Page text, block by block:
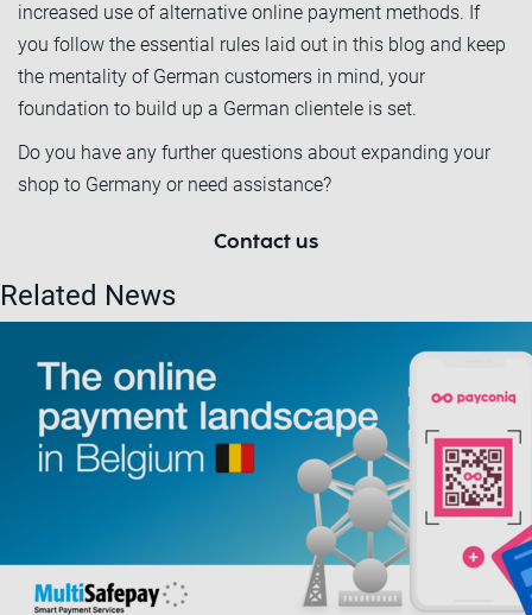
increased use of alternative online payment methods. If
you follow the essential rules laid out in this blog and keep
the mentality of German customers in mind, your
foundation to build up a German clientele is set.
Do you have any further questions about expanding your
shop to Germany or need assistance?
Contact us
Related News